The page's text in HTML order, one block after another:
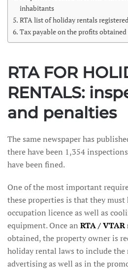
inhabitants
RTA list of holiday rentals
Tax payable on the profits obtained
RTA FOR
RENTALS:
and penalties
The same newspaper has
there have been 1,354
have been fined.
One of the most important
these properties is that they
occupation licence as well as
equipment. Once an RTA / VTAR
obtained, the property owner is
holiday rental laws to include
advertising as well as in the